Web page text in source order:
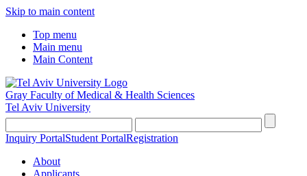
Skip to main content
Top menu
Main menu
Main Content
Gray Faculty of Medical & Health Sciences
Tel Aviv University
Inquiry PortalStudent PortalRegistration
About
Applicants